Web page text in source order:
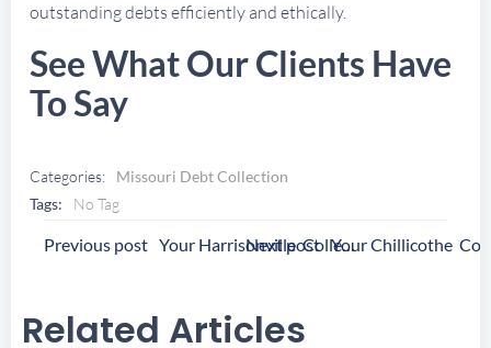
outstanding debts efficiently and ethically.
See What Our Clients Have
To Say
Categories:
Missouri Debt Collection
Tags:
No Tag
Post
Previous post Your Harrisonville Collection Agency
Post
Next post
Related Articles